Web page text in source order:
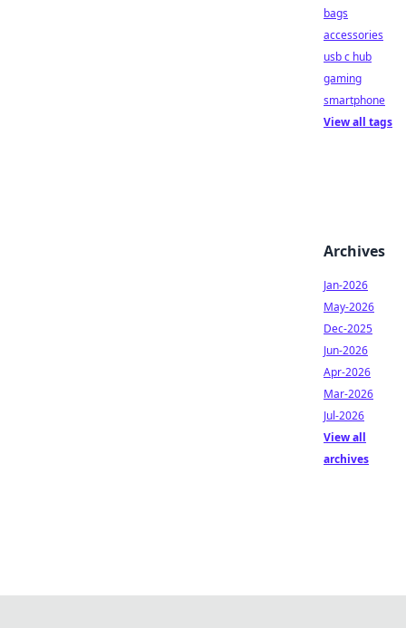
bags
accessories
usb c hub
gaming
smartphone
View all tags
Archives
Jan-2026
May-2026
Dec-2025
Jun-2026
Apr-2026
Mar-2026
Jul-2026
View all
archives